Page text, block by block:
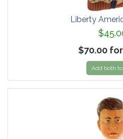
Liberty
$70.00
Add both